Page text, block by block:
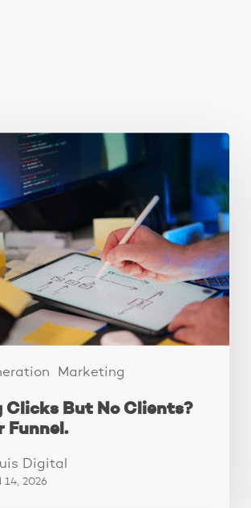
Marketing
Clicks But No Clients?
Funnel.
Digital
14, 2026